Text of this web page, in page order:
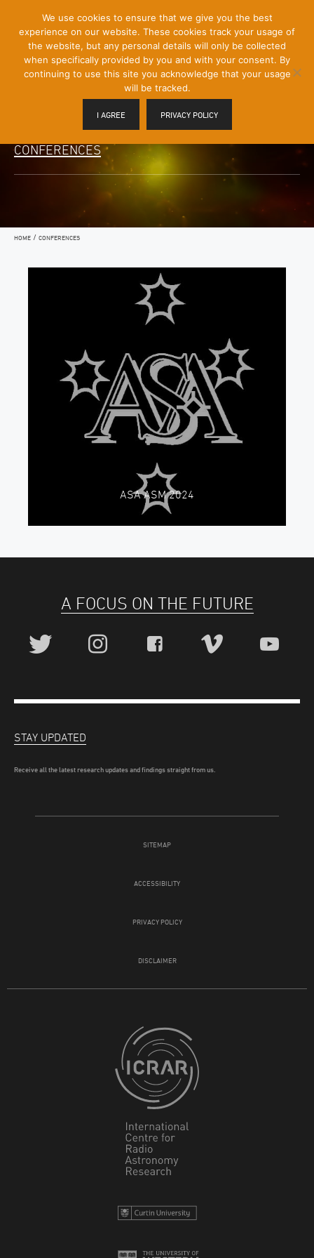
Content]
Menu
Toggle
CONFERENCES
HOME / CONFERENCES
ASA ASM 2024
A FOCUS ON THE FUTURE
SITEMAP
ACCESSIBILITY
PRIVACY POLICY
DISCLAIMER
STAY UPDATED
Receive all the latest research updates and findings straight from us.
We use cookies to ensure that we give you the best
experience on our website. These cookies track your usage of
the website, but any personal details will only be collected
when specifically provided by you and with your consent. By
continuing to use this site you acknowledge that your usage
will be tracked.
I AGREE PRIVACY POLICY